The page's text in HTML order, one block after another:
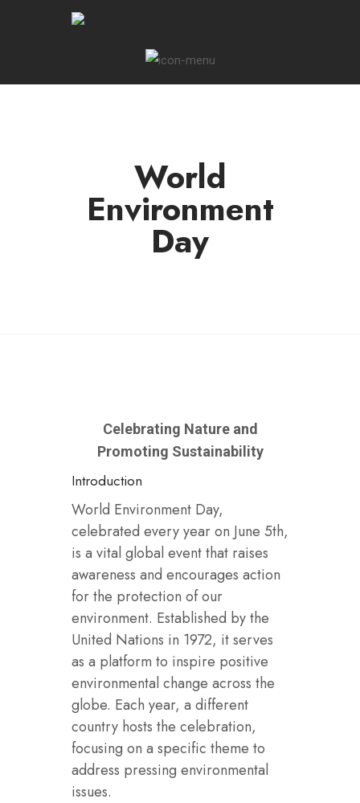
World
Environment
Day
Celebrating Nature and
Promoting Sustainability
Introduction
World Environment Day,
celebrated every year on June 5th,
is a vital global event that raises
awareness and encourages action
for the protection of our
environment. Established by the
United Nations in 1972, it serves
as a platform to inspire positive
environmental change across the
globe. Each year, a different
country hosts the celebration,
focusing on a specific theme to
address pressing environmental
issues.